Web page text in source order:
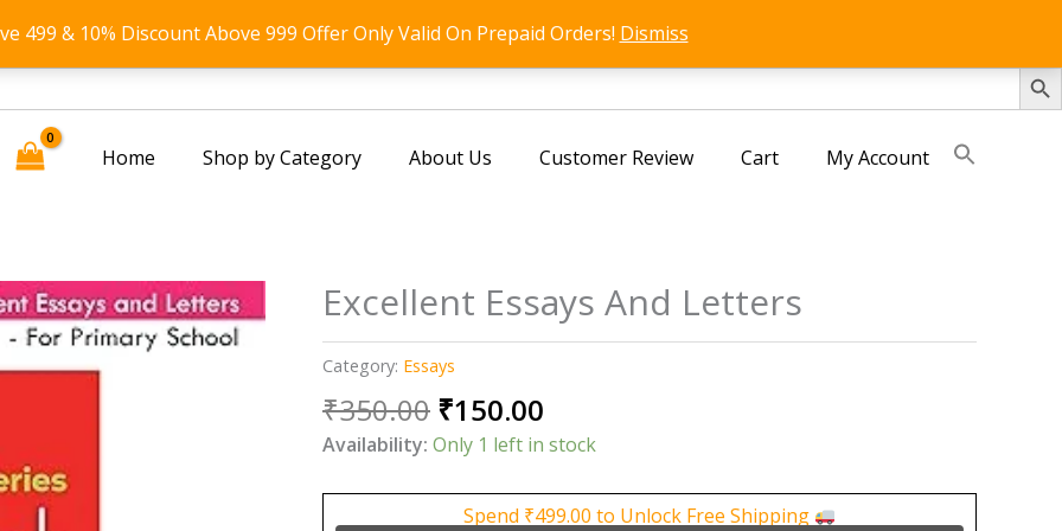
SEARCH
499 & 10% Discount Above 999 Offer Only Valid On Prepaid Orders! Dismiss
Home Shop by Category About Us Customer Review Cart My Account
Excellent Essays And Letters
Category: Essays
₹350.00 Original
price
was:
₹350.00.
₹150.00
price
₹150.00.
Availability: Only 1 left in stock
Spend ₹499.00 to Unlock Free Shipping